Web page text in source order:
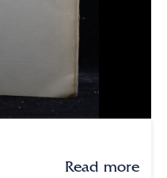
Read more